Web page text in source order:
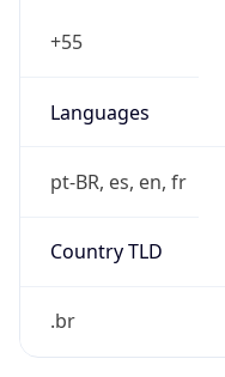
+55
Languages
pt-BR, es, en, fr
Country TLD
.br